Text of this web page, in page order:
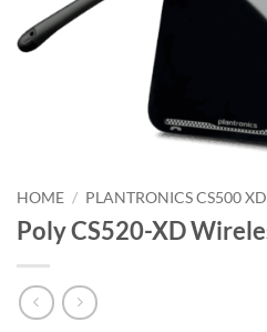
HOME / PLANTRONICS CS500 XD
Poly CS520-XD